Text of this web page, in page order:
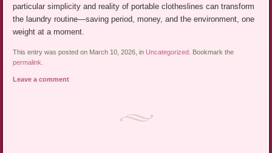
particular simplicity and reality of portable clotheslines can transform
the laundry routine—saving period, money, and the environment, one
weight at a moment.
This entry was posted on March 10, 2026, in Uncategorized
. Bookmark the
permalink
Leave a comment